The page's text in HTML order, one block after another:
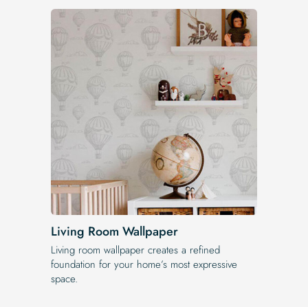
Living Room Wallpaper
Living room wallpaper creates a refined
foundation for your home’s most expressive
space.